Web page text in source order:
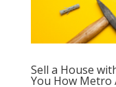
Sell a House
You How Metro